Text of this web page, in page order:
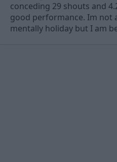
conceding 29 shouts and
good performance. Im not
mentally holiday but I am